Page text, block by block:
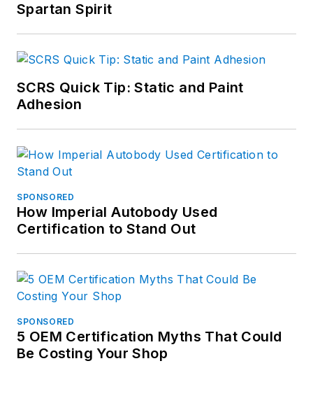
Spartan Spirit
SCRS Quick Tip: Static and Paint
Adhesion
SPONSORED
How Imperial Autobody Used
Certification to Stand Out
SPONSORED
5 OEM Certification Myths That Could
Be Costing Your Shop